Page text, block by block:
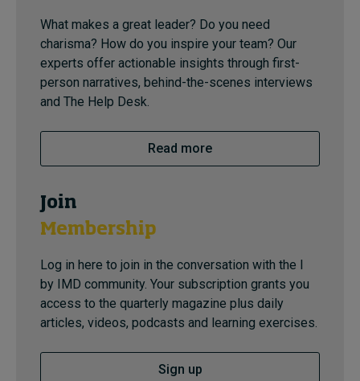
What makes a great leader? Do you need
charisma? How do you inspire your team? Our
experts offer actionable insights through first-
person narratives, behind-the-scenes interviews
and The Help Desk.
Read more
Join
Membership
Log in here to join in the conversation with the I
by IMD community. Your subscription grants you
access to the quarterly magazine plus daily
articles, videos, podcasts and learning exercises.
Sign up